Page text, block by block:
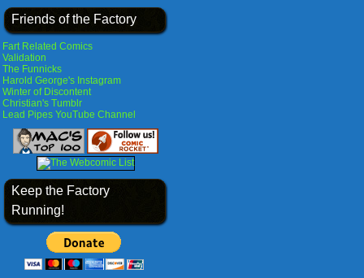
Friends of the Factory
Fart Related Comics
Validation
The Funnicks
Harold George's Instagram
Winter of Discontent
Christian's Tumblr
Lead Pipes YouTube Channel
Keep the Factory
Running!